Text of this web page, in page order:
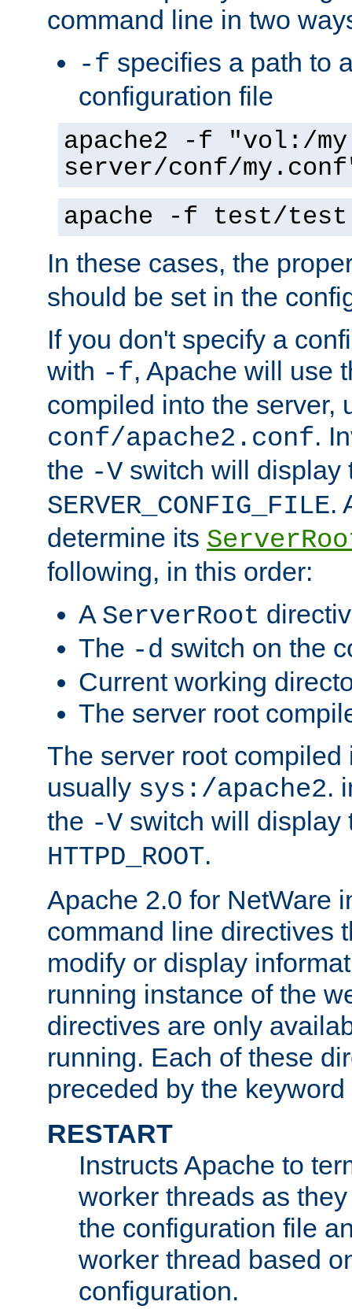
command line in two
-f specifies a path to
configuration file
apache2 -f "vol:/my
server/conf/
apache -f test/
In these cases, the
should be set in the
If you don't specify a
with -f, Apache will use
compiled into the server,
conf/apache2.conf.
the -V switch will display
SERVER_CONFIG_FILE.
determine its
following, in this order:
A ServerRoot
The -d switch on the
Current working
The server root
The server root compiled
usually sys:/apache2.
the -V switch will display
HTTPD_ROOT.
Apache 2.0 for NetWare
command line directives
modify or display
running instance of the
directives are only
running. Each of these
preceded by the keyword
RESTART
Instructs Apache to
worker threads as
the configuration file
worker thread based
configuration.